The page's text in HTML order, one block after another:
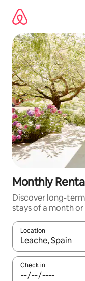
content
Monthly
Discover long-
stays of a month
Location
When results are
Check in